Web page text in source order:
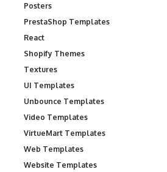
Posters
PrestaShop Templates
React
Shopify Themes
Textures
UI Templates
Unbounce Templates
Video Templates
VirtueMart Templates
Web Templates
Website Templates